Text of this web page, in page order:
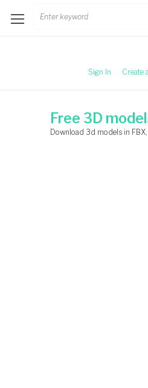
Search
Sign In Create
Free 3D
Download 3d models in